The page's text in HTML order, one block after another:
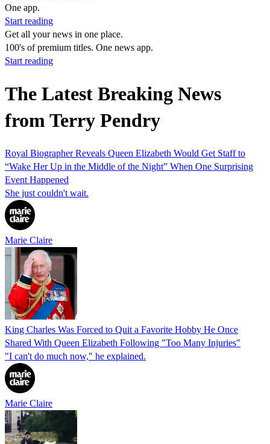
One app.
Start reading
Get all your news in one place.
100's of premium titles. One news app.
Start reading
The Latest Breaking News
from Terry Pendry
Royal Biographer Reveals Queen Elizabeth Would Get Staff to
“Wake Her Up in the Middle of the Night” When One Surprising
Event Happened
She just couldn't wait.
Marie Claire
King Charles Was Forced to Quit a Favorite Hobby He Once
Shared With Queen Elizabeth Following "Too Many Injuries"
"I can't do much now," he explained.
Marie Claire